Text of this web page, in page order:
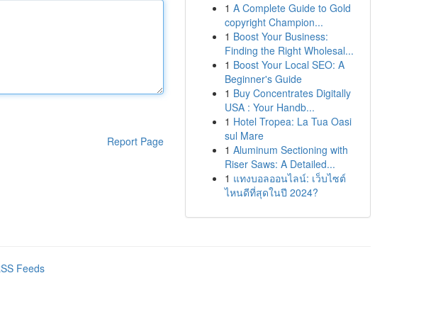
Report Page
1 A Complete Guide to Gold
copyright Champion...
1 Boost Your Business:
Finding the Right Wholesal...
1 Boost Your Local SEO: A
Beginner's Guide
1 Buy Concentrates Digitally
USA : Your Handb...
1 Hotel Tropea: La Tua Oasi
sul Mare
1 Aluminum Sectioning with
Riser Saws: A Detailed...
1 แทงบอลออนไลน์: เว็บไซต์
ไหนดีที่สุดในปี 2024?
Feeds